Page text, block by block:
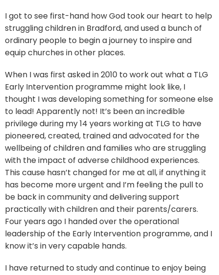
I got to see first-hand how God took our heart to help
struggling children in Bradford, and used a bunch of
ordinary people to begin a journey to inspire and
equip churches in other places.
When I was first asked in 2010 to work out what a TLG
Early Intervention programme might look like, I
thought I was developing something for someone else
to lead! Apparently not! It’s been an incredible
privilege during my 14 years working at TLG to have
pioneered, created, trained and advocated for the
wellbeing of children and families who are struggling
with the impact of adverse childhood experiences.
This cause hasn’t changed for me at all, if anything it
has become more urgent and I’m feeling the pull to
be back in community and delivering support
practically with children and their parents/carers.
Four years ago I handed over the operational
leadership of the Early Intervention programme, and I
know it’s in very capable hands.
I have returned to study and continue to enjoy being